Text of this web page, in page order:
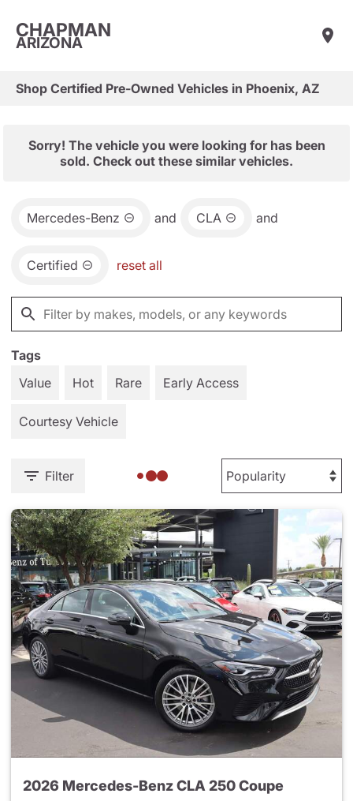
CHAPMAN
ARIZONA
Shop Certified Pre-Owned Vehicles in Phoenix, AZ
Sorry! The vehicle you were looking for has been
sold. Check out these similar vehicles.
Mercedes-Benz and CLA and
Certified reset all
Tags
Value
Hot Rare Early Access
Courtesy Vehicle
Filter
2026 Mercedes-Benz CLA 250 Coupe